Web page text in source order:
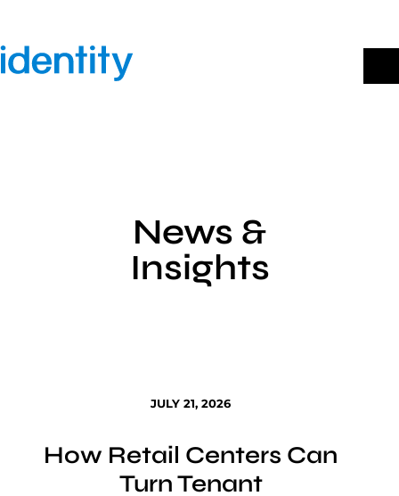
content
News &
Insights
JULY 21, 2026
How Retail Centers Can
Turn Tenant